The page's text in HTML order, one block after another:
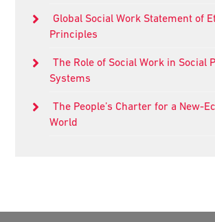
Global Social Work Statement of
Principles
The Role of Social Work in Social
Systems
The People’s Charter for a New-
World